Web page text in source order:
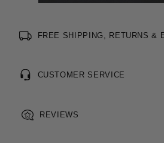
FREE SHIPPING, RETURNS &
CUSTOMER SERVICE
REVIEWS